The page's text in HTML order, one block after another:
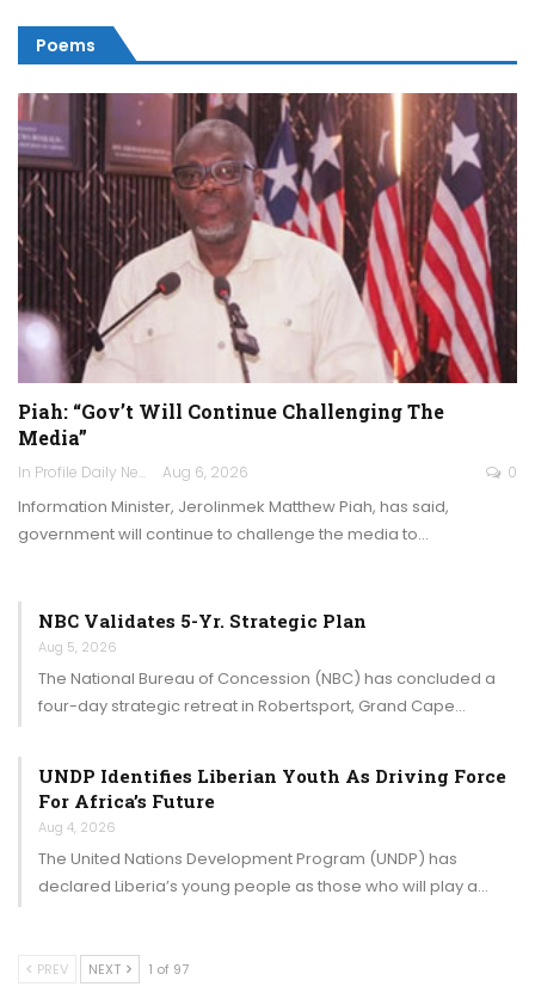
Poems
Piah: “Gov’t Will Continue Challenging The
Media”
In Profile Daily Newspaper Aug 6, 2026 0
Information Minister, Jerolinmek Matthew Piah, has said,
government will continue to challenge the media to…
NBC Validates 5-Yr. Strategic Plan
Aug 5, 2026
The National Bureau of Concession (NBC) has concluded a
four-day strategic retreat in Robertsport, Grand Cape…
UNDP Identifies Liberian Youth As Driving Force
For Africa’s Future
Aug 4, 2026
The United Nations Development Program (UNDP) has
declared Liberia’s young people as those who will play a…
PREV NEXT 1 of 97